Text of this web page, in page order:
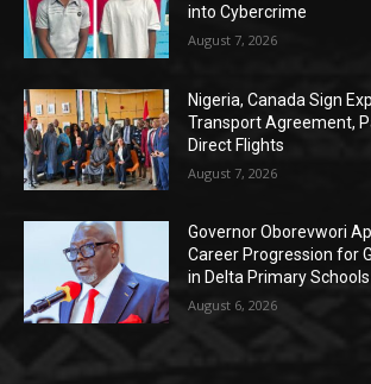
into Cybercrime
August 7, 2026
Nigeria, Canada Sign
Transport Agreement,
Direct Flights
August 7, 2026
Governor Oborevwori
Career Progression for
in Delta Primary Schools
August 6, 2026